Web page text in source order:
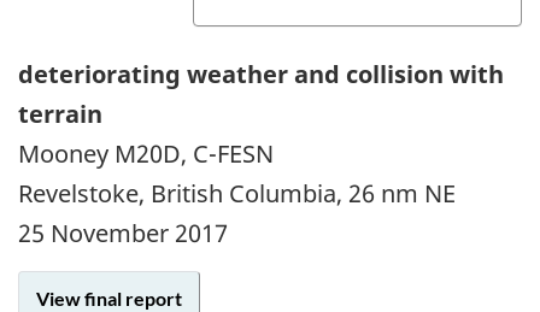
deteriorating weather and collision with
terrain
Mooney M20D, C-FESN
Revelstoke, British Columbia, 26 nm NE
25 November 2017
View final report